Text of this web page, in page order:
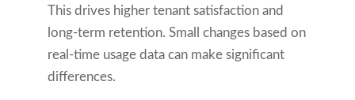
This drives higher tenant satisfaction and
long-term retention. Small changes based on
real-time usage data can make significant
differences.